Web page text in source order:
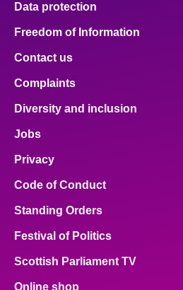
Data protection
Freedom of Information
Contact us
Complaints
Diversity and inclusion
Jobs
Privacy
Code of Conduct
Standing Orders
Festival of Politics
Scottish Parliament TV
Online shop